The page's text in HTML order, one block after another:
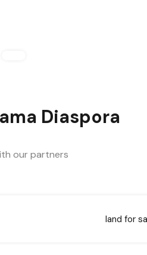
Diaspora
our partners